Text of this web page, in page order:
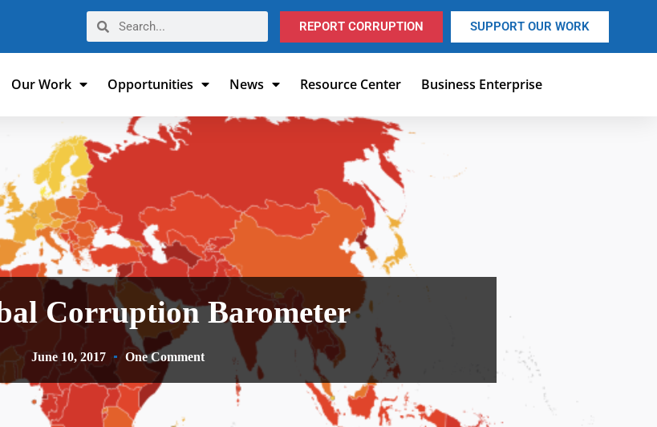
REPORT CORRUPTION SUPPORT OUR WORK
Our Work Opportunities News Resource Center Business Enterprise
Corruption Barometer
June 10, 2017 One Comment